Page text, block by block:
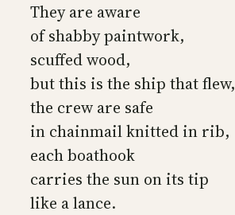
They are aware
of shabby paintwork,
scuffed wood,
but this is the ship that flew,
the crew are safe
in chainmail knitted in rib,
each boathook
carries the sun on its tip
like a lance.